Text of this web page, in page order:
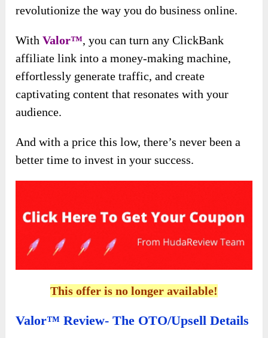
revolutionize the way you do business online.
WithValor™, you can turn any ClickBank
affiliate link into a money-making machine,
effortlessly generate traffic, and create
captivating content that resonates with your
audience.
And with a price this low, there’s never been a
better time to invest in your success.
This offer is no longer available!
Valor™ Review- The OTO/Upsell Details